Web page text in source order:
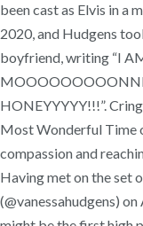
been cast as Elvis in a
2020, and Hudgens
boyfriend, writing “I
HONEYYYYY!!!”.
Most Wonderful Time
compassion and
Having met on the set
(@vanessahudgens)